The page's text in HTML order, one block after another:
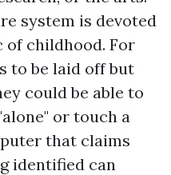
system is devoted
childhood. For
to be laid off but
could be able to
or touch a
that claims
identified can